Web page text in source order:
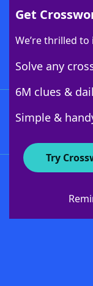
Get
We’re thrilled
Solve any
6M clues &
Simple &
Try